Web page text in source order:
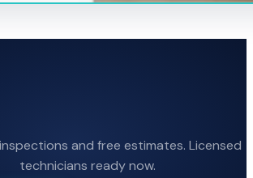
and free estimates. Licensed
technicians ready now.